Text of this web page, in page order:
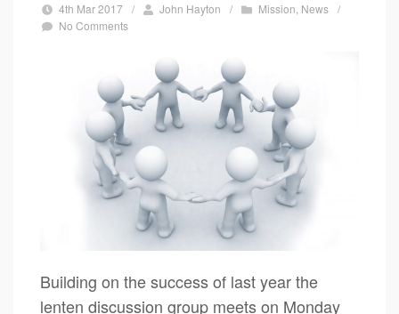
4th Mar 2017 / John Hayton / Mission News /
No Comments
Building on the success of last year the
lenten discussion group meets on Monday